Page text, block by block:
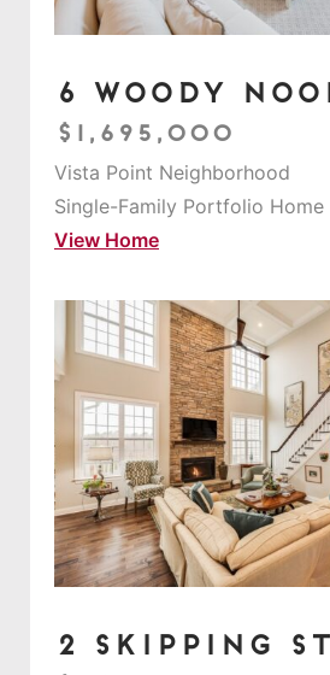
6 Woody
$1,695,000
Vista Point Neighborhood
Single-Family Portfolio Home
View Home
2 Skipping